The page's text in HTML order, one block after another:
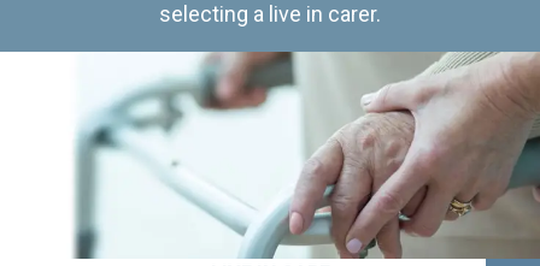
selecting a live in carer.